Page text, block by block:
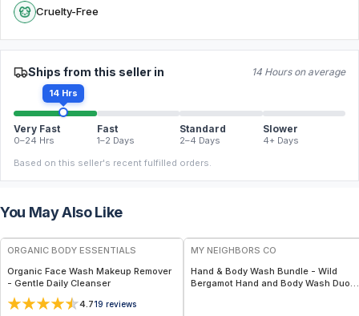
Cruelty-Free
Ships from this seller in 14 Hours on average
14 Hrs
Very Fast
0–24 Hrs
Fast
1–2 Days
Standard
2–4 Days
Slower
4+ Days
Based on this seller's recent fulfilled orders.
You May Also Like
FREE
ORGANIC BODY ESSENTIALS
Organic Face Wash Makeup Remover
- Gentle Daily Cleanser
4.719 reviews
MY NEIGHBORS CO
Hand & Body Wash Bundle - Wild
Bergamot Hand and Body Wash Duo